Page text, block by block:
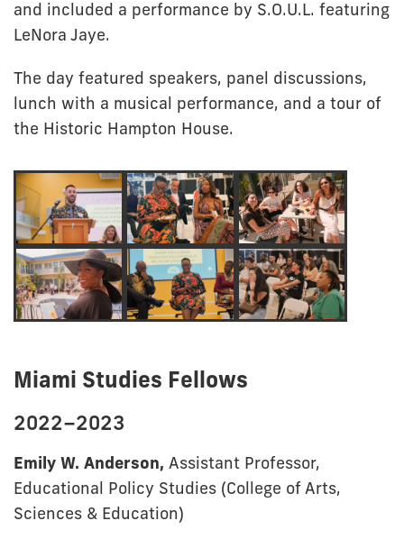
and included a performance by S.O.U.L. featuring
LeNora Jaye.
The day featured speakers, panel discussions,
lunch with a musical performance, and a tour of
the Historic Hampton House.
Miami Studies Fellows
2022–2023
Emily W. Anderson, Assistant Professor,
Educational Policy Studies (College of Arts,
Sciences & Education)